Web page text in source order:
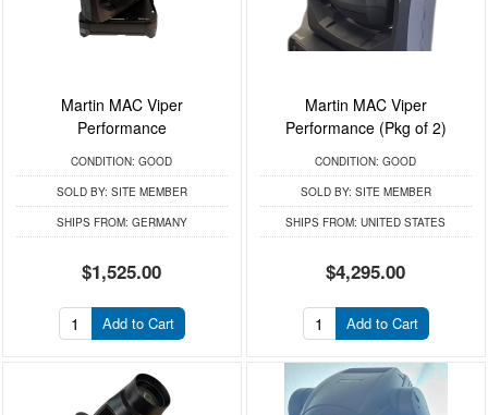
Martin MAC Viper
Performance
CONDITION: GOOD
SOLD BY: SITE MEMBER
SHIPS FROM: GERMANY
$1,525.00
Add to Cart
Martin MAC Viper
Performance (Pkg of 2)
CONDITION: GOOD
SOLD BY: SITE MEMBER
SHIPS FROM: UNITED STATES
$4,295.00
Add to Cart